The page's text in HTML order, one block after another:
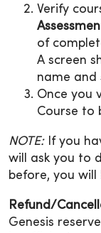
Verify
of
A screen
name and
Once you
Course to
NOTE:If you
will ask you to
before, you
Refund/
Genesis